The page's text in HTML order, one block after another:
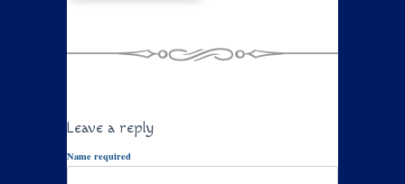
Leave a reply
Name required